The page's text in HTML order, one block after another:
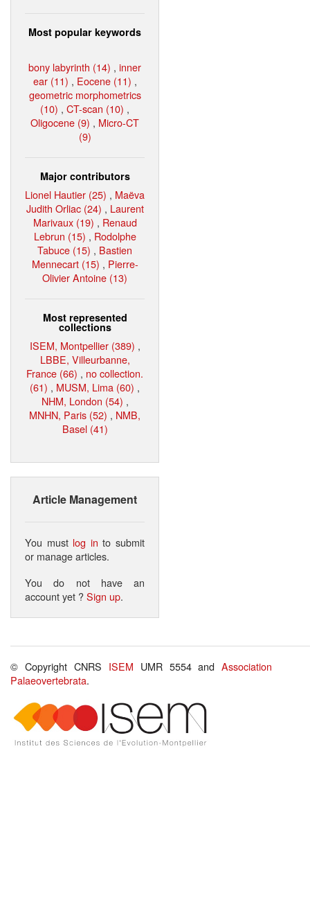
Most popular keywords
bony labyrinth (14) , inner
ear (11) , Eocene (11) ,
geometric morphometrics
(10) , CT-scan (10) ,
Oligocene (9) , Micro-CT
(9)
Major contributors
Lionel Hautier (25) , Maëva
Judith Orliac (24) , Laurent
Marivaux (19) , Renaud
Lebrun (15) , Rodolphe
Tabuce (15) , Bastien
Mennecart (15) , Pierre-
Olivier Antoine (13)
Most represented
collections
ISEM, Montpellier (389) ,
LBBE, Villeurbanne,
France (66) , no collection.
(61) , MUSM, Lima (60) ,
NHM, London (54) ,
MNHN, Paris (52) , NMB,
Basel (41)
Article Management
You must log in to submit
or manage articles.
You do not have an
account yet ?Sign up.
© Copyright CNRS ISEM UMR 5554 andAssociation
Palaeovertebrata.